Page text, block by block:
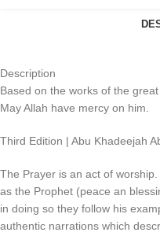
Description
Based on the works of the
May Allah have mercy on him.
Third Edition | Abu Khadeejah
The Prayer is an act of
as the Prophet (peace an
in doing so they follow his
authentic narrations which